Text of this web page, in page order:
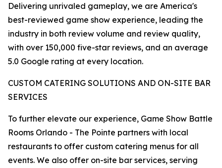
Delivering unrivaled gameplay, we are America's
best-reviewed game show experience, leading the
industry in both review volume and review quality,
with over 150,000 five-star reviews, and an average
5.0 Google rating at every location.
CUSTOM CATERING SOLUTIONS AND ON-SITE BAR
SERVICES
To further elevate our experience, Game Show Battle
Rooms Orlando - The Pointe partners with local
restaurants to offer custom catering menus for all
events. We also offer on-site bar services, serving